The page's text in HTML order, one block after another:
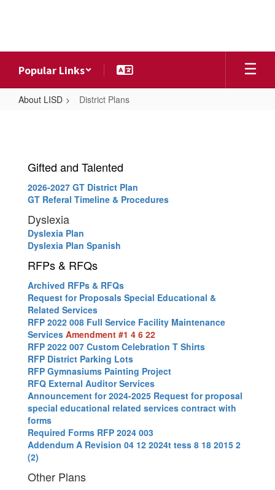
Popular Links
About LISD District Plans
Gifted and Talented
2026-2027 GT District Plan
GT Referal Timeline & Procedures
Dyslexia
Dyslexia Plan
Dyslexia Plan Spanish
RFPs & RFQs
Archived RFPs & RFQs
Request for Proposals Special Educational &
Related Services
RFP 2022 008 Full Service Facility Maintenance
Services Amendment #1 4 6 22
RFP 2022 007 Custom Celebration T Shirts
RFP District Parking Lots
RFP Gymnasiums Painting Project
RFQ External Auditor Services
Announcement for 2024-2025 Request for proposal
special educational related services contract with
forms
Required Forms RFP 2024 003
Addendum A Revision 04 12 2024t tess 8 18 2015 2
(2)
Other Plans